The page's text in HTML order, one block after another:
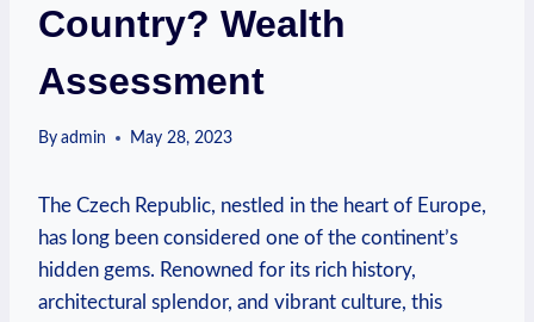
Country? Wealth
Assessment
By admin May 28, 2023
The Czech ⁢Republic, nestled in the ​heart of⁢ Europe,
has long been‌ considered one of the ⁢continent’s⁤
hidden ⁣gems. Renowned⁤ for its rich history,
architectural splendor, and vibrant culture, this